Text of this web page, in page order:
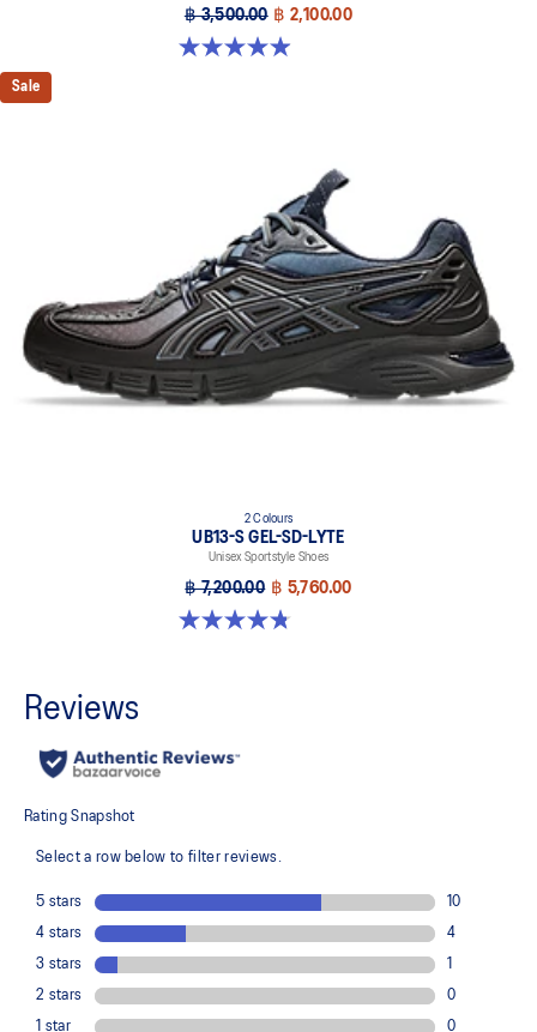
฿ 3,500.00 ฿ 2,100.00
4.9 out of 5 stars. 18 reviews
Sale
2 Colours
UB13-S GEL-SD-LYTE
Unisex Sportstyle Shoes
฿ 7,200.00 ฿ 5,760.00
4.8 out of 5 stars. 4 reviews